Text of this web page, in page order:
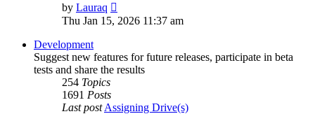
by Lauraq
the
Thu Jan 15, 2026 11:37 am
Development
Suggest new features for future releases, participate in beta
tests and share the results
254 Topics
1691 Posts
Last post Assigning Drive(s)